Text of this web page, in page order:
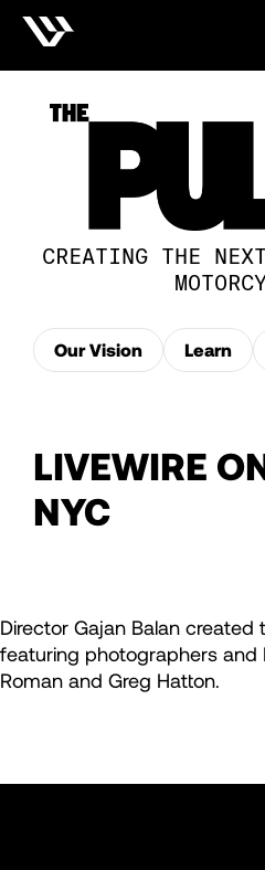
CREATING THE
Our Vision Learn
LIVEWIRE
NYC
Director Gajan Balan created
featuring photographers and
Roman and Greg Hatton.